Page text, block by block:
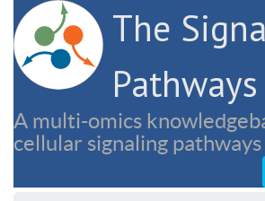
The
A multi-omics
cellular signaling pathways